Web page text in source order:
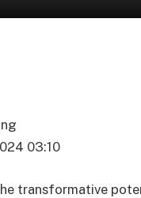
03:10
transformative